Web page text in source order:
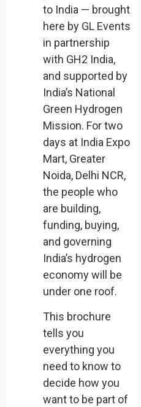
to India — brought
here by GL Events
in partnership
with GH2 India,
and supported by
India’s National
Green Hydrogen
Mission. For two
days at India Expo
Mart, Greater
Noida, Delhi NCR,
the people who
are building,
funding, buying,
and governing
India’s hydrogen
economy will be
under one roof.
This brochure
tells you
everything you
need to know to
decide how you
want to be part of